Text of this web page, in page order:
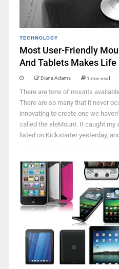
TECHNOLOGY
Most User-Friendly
And Tablets Makes Life
Diana Adams 1 min read
There are tons of mounts
There are so many that it never
innovating to create one we
called the eleMount. It caught
listed on Kickstarter yesterday,